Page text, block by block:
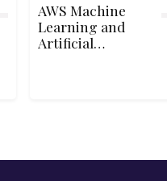
AWS Machine
Learning and
Artificial